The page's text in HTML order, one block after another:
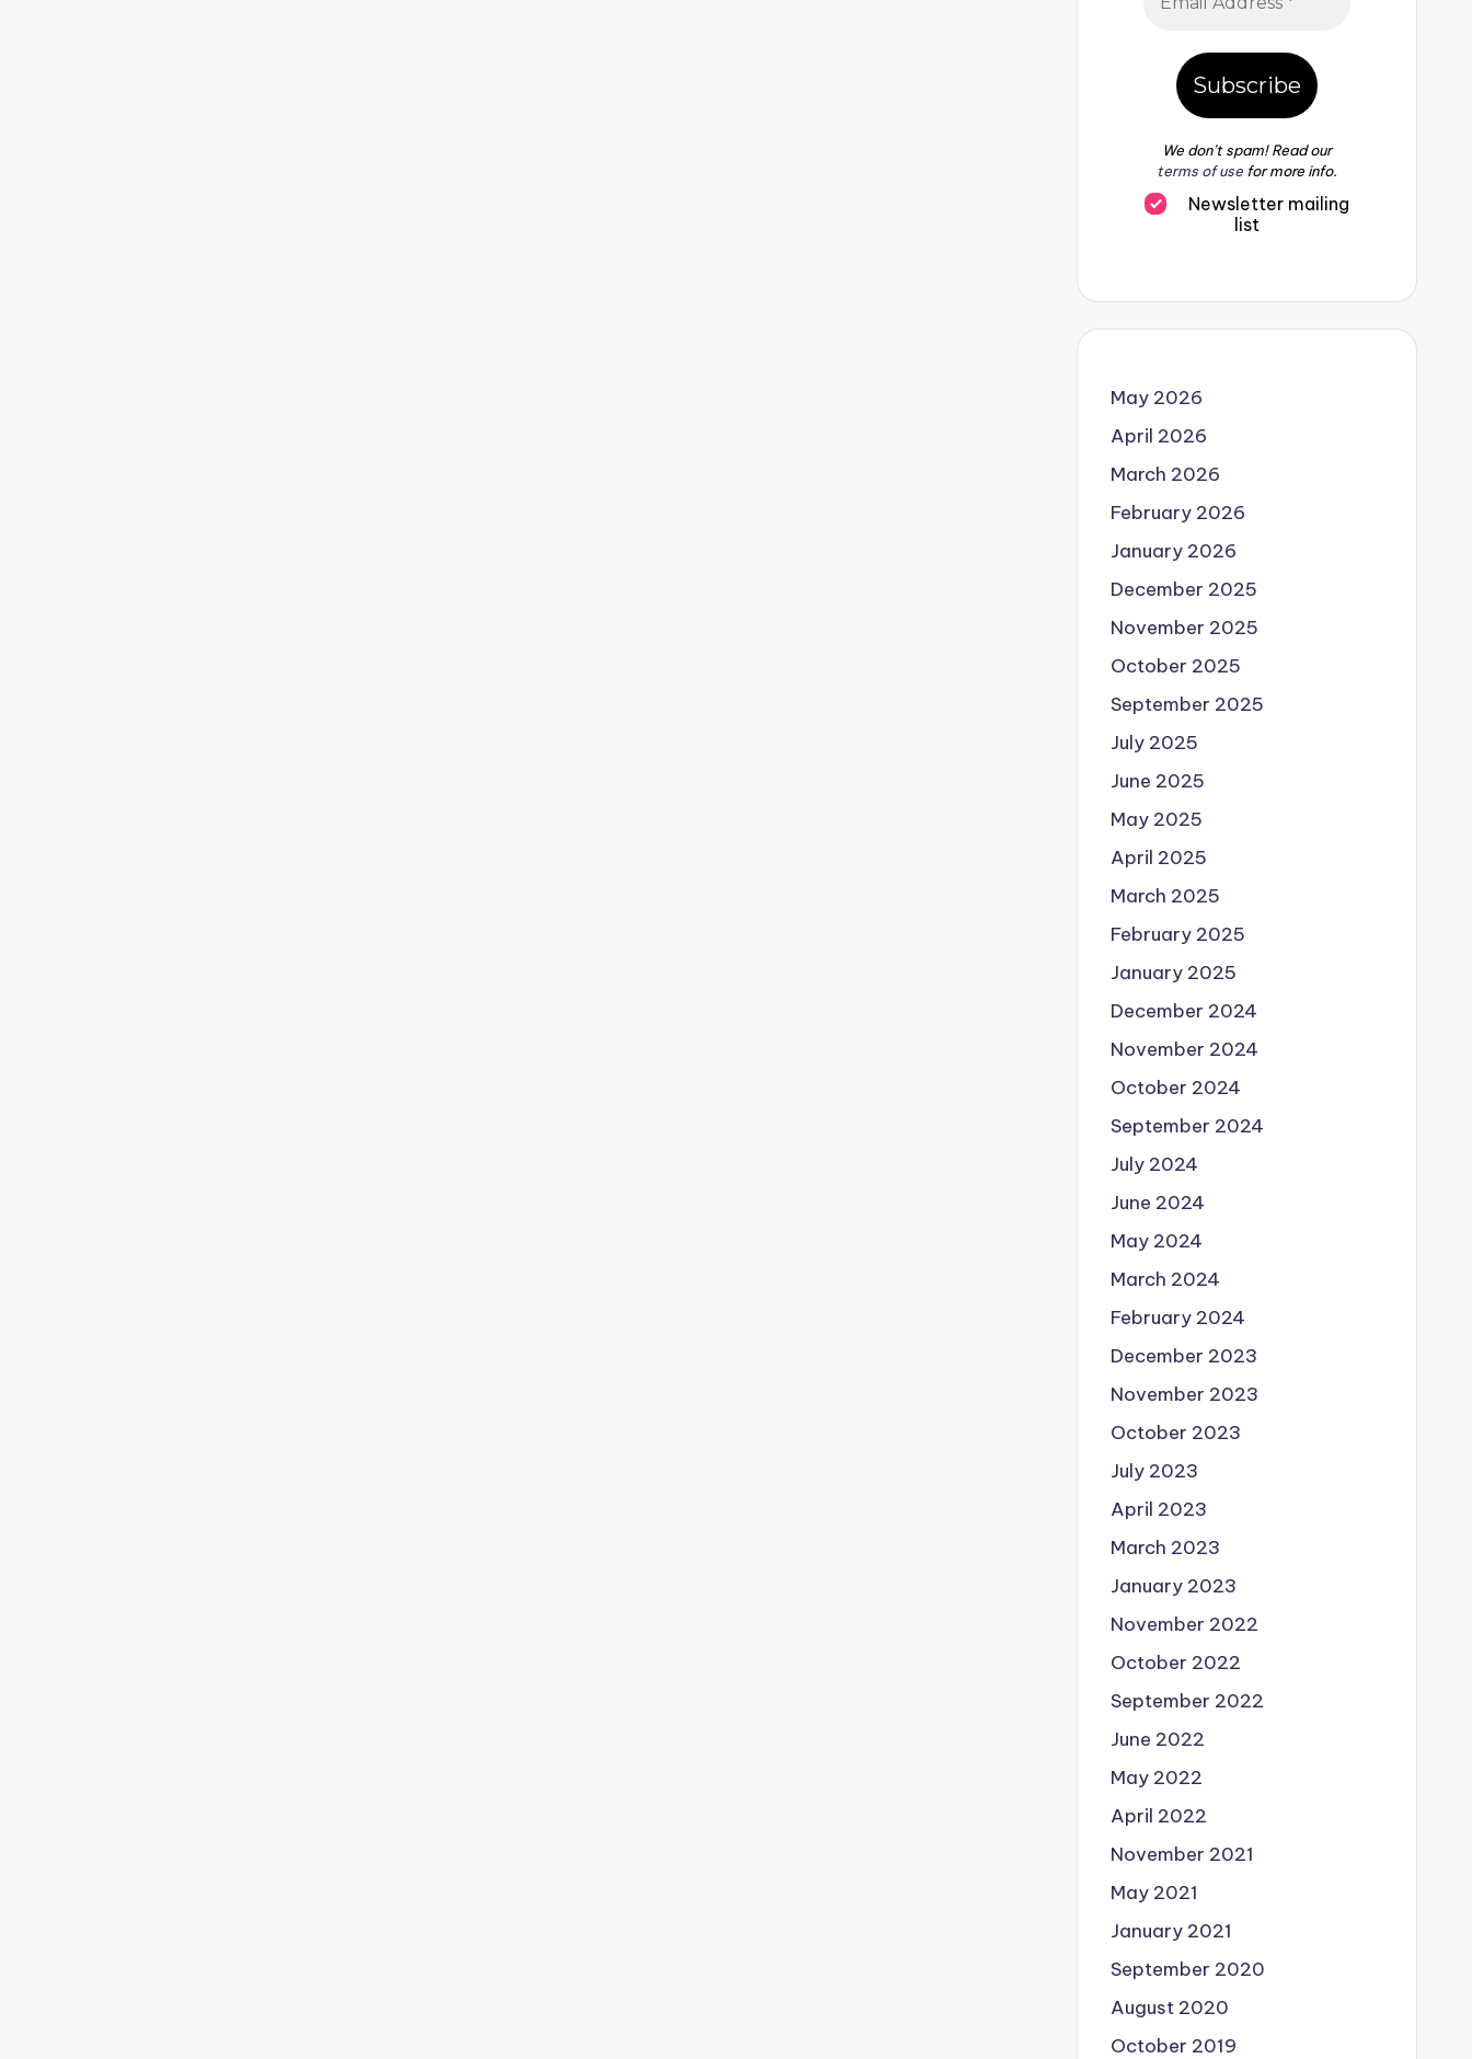
We don’t spam! Read our
terms of use for more info.
Newsletter mailing
list
May 2026
April 2026
March 2026
February 2026
January 2026
December 2025
November 2025
October 2025
September 2025
July 2025
June 2025
May 2025
April 2025
March 2025
February 2025
January 2025
December 2024
November 2024
October 2024
September 2024
July 2024
June 2024
May 2024
March 2024
February 2024
December 2023
November 2023
October 2023
July 2023
April 2023
March 2023
January 2023
November 2022
October 2022
September 2022
June 2022
May 2022
April 2022
November 2021
May 2021
January 2021
September 2020
August 2020
October 2019